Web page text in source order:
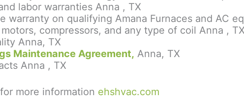
labor warranties Anna , TX
warranty on qualifying Amana Furnaces and AC
compressors, and any type of coil Anna , TX
Anna, TX
Maintenance Agreement, Anna, TX
Anna , TX
more information ehshvac.com